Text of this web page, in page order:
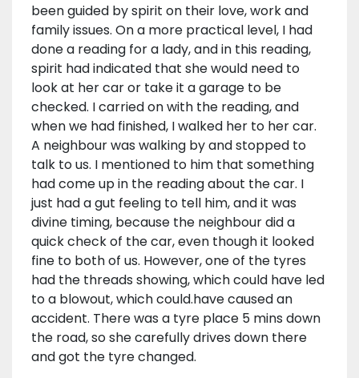
been guided by spirit on their love, work and
family issues. On a more practical level, I had
done a reading for a lady, and in this reading,
spirit had indicated that she would need to
look at her car or take it a garage to be
checked. I carried on with the reading, and
when we had finished, I walked her to her car.
A neighbour was walking by and stopped to
talk to us. I mentioned to him that something
had come up in the reading about the car. I
just had a gut feeling to tell him, and it was
divine timing, because the neighbour did a
quick check of the car, even though it looked
fine to both of us. However, one of the tyres
had the threads showing, which could have led
to a blowout, which could.have caused an
accident. There was a tyre place 5 mins down
the road, so she carefully drives down there
and got the tyre changed.